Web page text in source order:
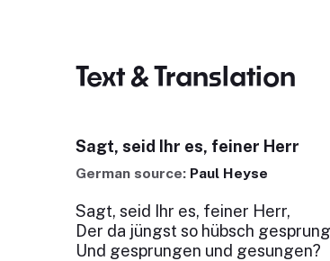
Text & Translation
Sagt, seid Ihr es, feiner Herr
German source: Paul Heyse
Sagt, seid Ihr es, feiner Herr,
Der da jüngst so hübsch
Und gesprungen und gesungen?